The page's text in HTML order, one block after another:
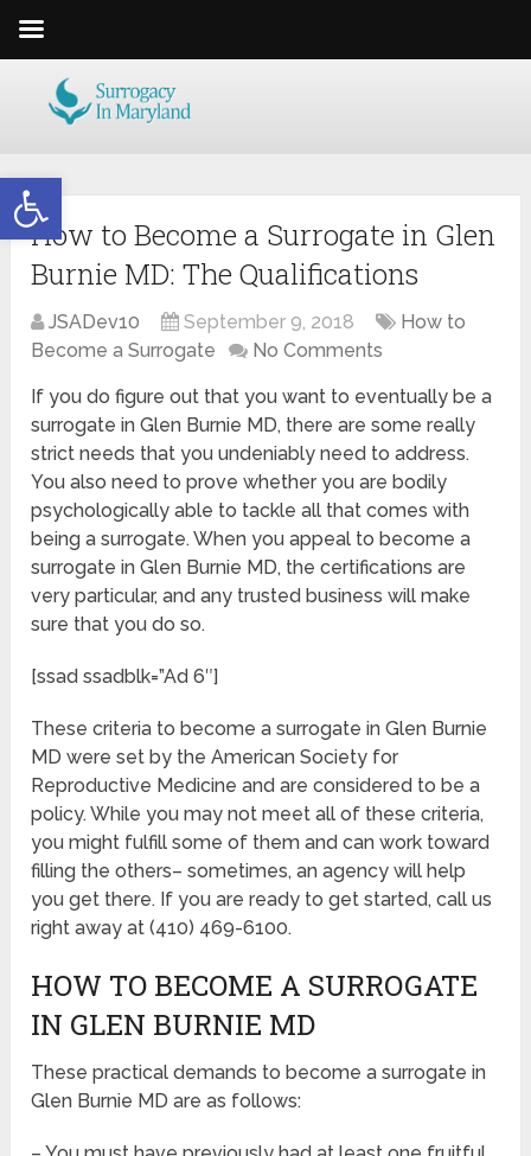
Open toolbar
How to Become a Surrogate in Glen
Burnie MD: The Qualifications
JSADev10 September 9, 2018
How to
Become a Surrogate
No Comments
If you do figure out that you want to eventually be a
surrogate in Glen Burnie MD, there are some really
strict needs that you undeniably need to address.
You also need to prove whether you are bodily
psychologically able to tackle all that comes with
being a surrogate. When you appeal to become a
surrogate in Glen Burnie MD, the certifications are
very particular, and any trusted business will make
sure that you do so.
[ssad ssadblk=”Ad 6″]
These criteria to become a surrogate in Glen Burnie
MD were set by the American Society for
Reproductive Medicine and are considered to be a
policy. While you may not meet all of these criteria,
you might fulfill some of them and can work toward
filling the others– sometimes, an agency will help
you get there. If you are ready to get started, call us
right away at (410) 469-6100.
HOW TO BECOME A SURROGATE
IN GLEN BURNIE MD
These practical demands to become a surrogate in
Glen Burnie MD are as follows: